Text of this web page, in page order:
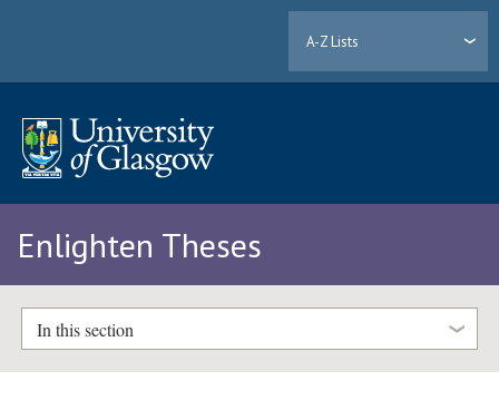
A-Z Lists
Enlighten Theses
In this section